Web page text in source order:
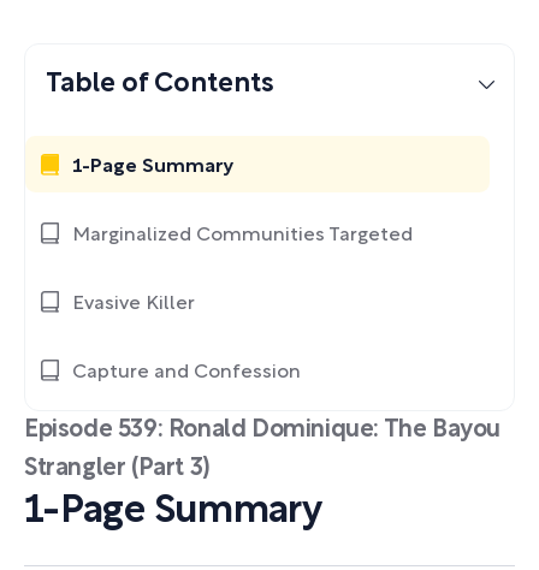
Episode 539: Ronald Dominique: The Bayou
Strangler (Part 3)
1-Page Summary
Table of Contents
1-Page Summary
Marginalized Communities Targeted
Evasive Killer
Capture and Confession